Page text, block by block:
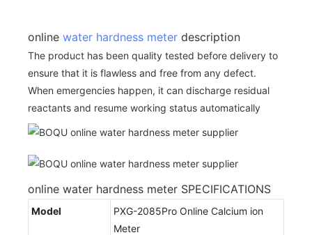
online water hardness meter description
The product has been quality tested before delivery to
ensure that it is flawless and free from any defect.
When emergencies happen, it can discharge residual
reactants and resume working status automatically
online water hardness meter SPECIFICATIONS
Model
PXG-2085Pro Online Calcium ion
Meter